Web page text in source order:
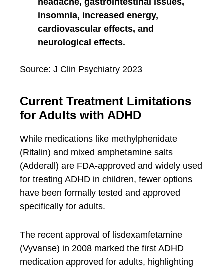
insomnia, increased energy,
cardiovascular effects, and
neurological effects.
Source: J Clin Psychiatry 2023
Current Treatment Limitations
for Adults with ADHD
While medications like methylphenidate
(Ritalin) and mixed amphetamine salts
(Adderall) are FDA-approved and widely used
for treating ADHD in children, fewer options
have been formally tested and approved
specifically for adults.
The recent approval of lisdexamfetamine
(Vyvanse) in 2008 marked the first ADHD
medication approved for adults, highlighting